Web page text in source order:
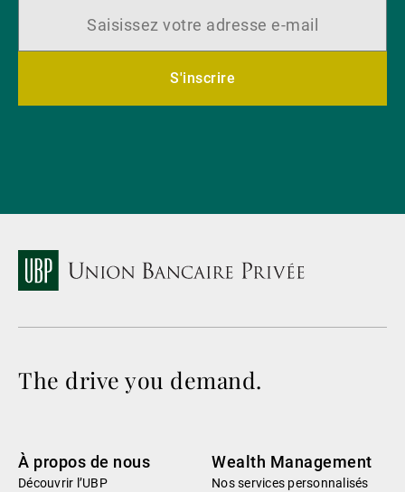
S'inscrire
The drive you demand.
À propos de nous
Découvrir l’UBP
Wealth Management
Nos services personnalisés